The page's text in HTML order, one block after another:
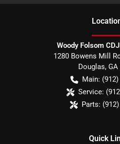
Woody Folsom
1280 Bowens Mill
Douglas, GA
Main:
Service:
Parts:
Quick